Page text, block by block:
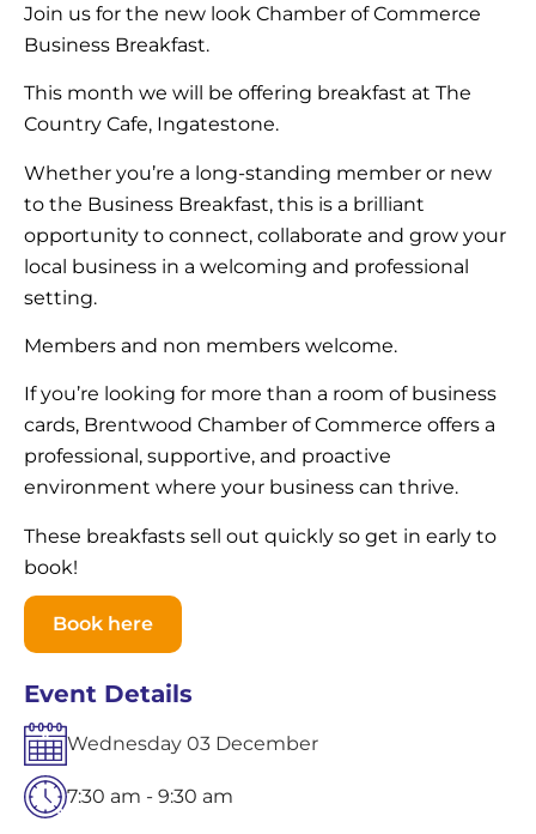
Join us for the new look Chamber of Commerce
Business Breakfast.
This month we will be offering breakfast at The
Country Cafe, Ingatestone.
Whether you’re a long-standing member or new
to the Business Breakfast, this is a brilliant
opportunity to connect, collaborate and grow your
local business in a welcoming and professional
setting.
Members and non members welcome.
If you’re looking for more than a room of business
cards, Brentwood Chamber of Commerce offers a
professional, supportive, and proactive
environment where your business can thrive.
These breakfasts sell out quickly so get in early to
book!
Book here
Event Details
Wednesday 03 December
7:30 am - 9:30 am